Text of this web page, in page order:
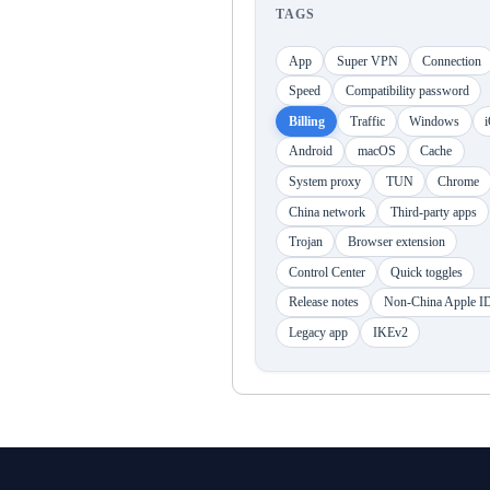
TAGS
App Super VPN
Connection
Speed
Compatibility password
Billing
Traffic Windows
Android
macOS
Cache
System proxy
TUN
Chrome
China network
Third-party apps
Trojan
Browser extension
Control Center
Quick toggles
Release notes
Non-China Apple
Legacy app
IKEv2